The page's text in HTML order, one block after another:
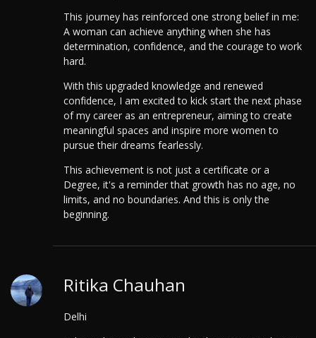
This journey has reinforced one strong belief in me:
A woman can achieve anything when she has
determination, confidence, and the courage to work
hard.
With this upgraded knowledge and renewed
confidence, I am excited to kick start the next phase
of my career as an entrepreneur, aiming to create
meaningful spaces and inspire more women to
pursue their dreams fearlessly.
This achievement is not just a certificate or a
Degree, it's a reminder that growth has no age, no
limits, and no boundaries. And this is only the
beginning.
Ritika Chauhan
Delhi